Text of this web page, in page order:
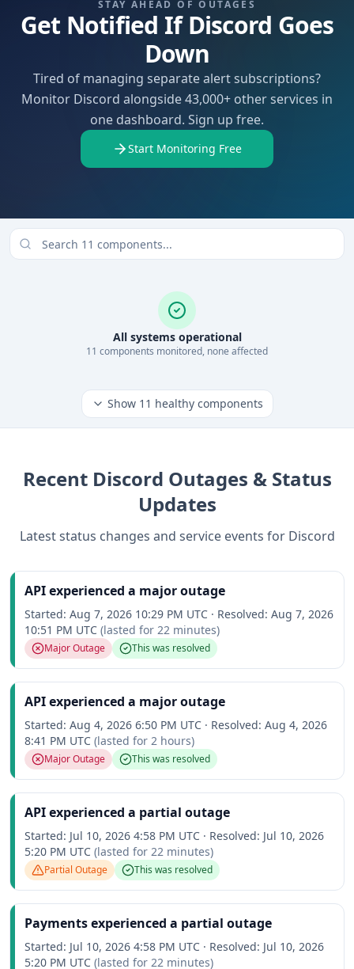
STAY AHEAD OF OUTAGES
Get Notified If Discord Goes
Down
Tired of managing separate alert subscriptions?
Monitor Discord alongside 43,000+ other services in
one dashboard. Sign up free.
Start Monitoring Free
All systems operational
11 components monitored, none affected
Show 11 healthy components
Recent Discord Outages & Status
Updates
Latest status changes and service events for Discord
API experienced a major outage
Started: Aug 7, 2026 10:29 PM UTC · Resolved: Aug 7, 2026
10:51 PM UTC (lasted for 22 minutes)
Major Outage This was resolved
API experienced a major outage
Started: Aug 4, 2026 6:50 PM UTC · Resolved: Aug 4, 2026
8:41 PM UTC (lasted for 2 hours)
Major Outage This was resolved
API experienced a partial outage
Started: Jul 10, 2026 4:58 PM UTC · Resolved: Jul 10, 2026
5:20 PM UTC (lasted for 22 minutes)
Partial Outage This was resolved
Payments experienced a partial outage
Started: Jul 10, 2026 4:58 PM UTC · Resolved: Jul 10, 2026
5:20 PM UTC (lasted for 22 minutes)